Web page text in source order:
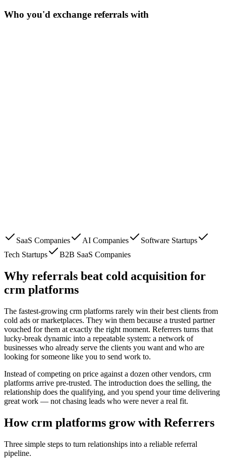
Who you'd exchange referrals with
SaaS Companies AI Companies
Software Startups
Tech Startups
B2B SaaS Companies
Why referrals beat cold acquisition for
crm platforms
The fastest-growing crm platforms rarely win their best clients from
cold ads or marketplaces. They win them because a trusted partner
vouched for them at exactly the right moment. Referrers turns that
lucky-break dynamic into a repeatable system: a network of
businesses who already serve the clients you want and who are
looking for someone like you to send work to.
Instead of competing on price against a dozen other vendors, crm
platforms arrive pre-trusted. The introduction does the selling, the
relationship does the qualifying, and you spend your time delivering
great work — not chasing leads who were never a real fit.
Howcrm platforms grow with Referrers
Three simple steps to turn relationships into a reliable referral
pipeline.